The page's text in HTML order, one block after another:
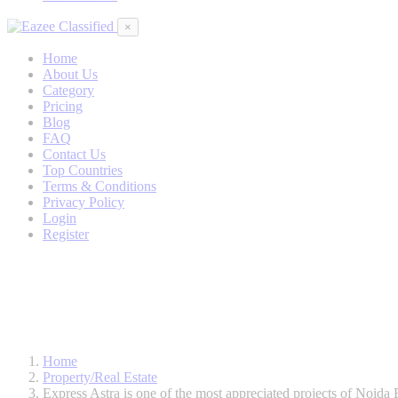
×
Home
About Us
Category
Pricing
Blog
FAQ
Contact Us
Top Countries
Terms & Conditions
Privacy Policy
Login
Register
Home
Property/Real Estate
Express Astra is one of the most appreciated projects of Noida